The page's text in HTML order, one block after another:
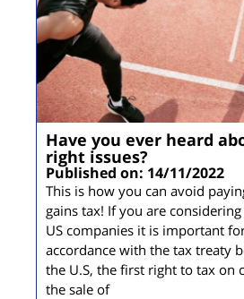
Have you ever heard
right issues?
Published on: 14/11/2022
This is how you can avoid
gains tax! If you are
US companies it is important
accordance with the tax treaty
the U.S, the first right to tax on
the sale of